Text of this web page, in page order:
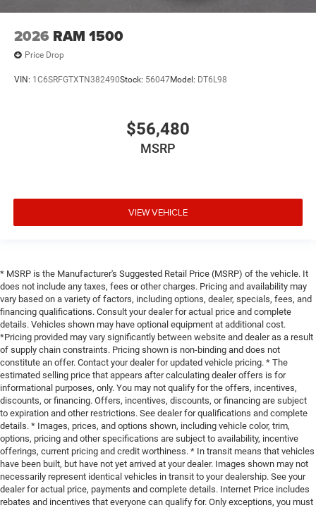
2026 RAM 1500
Price Drop
VIN: 1C6SRFGTXTN382490Stock: 56047Model: DT6L98
$56,480
MSRP
VIEW VEHICLE
* MSRP is the Manufacturer's Suggested Retail Price (MSRP) of the vehicle. It
does not include any taxes, fees or other charges. Pricing and availability may
vary based on a variety of factors, including options, dealer, specials, fees, and
financing qualifications. Consult your dealer for actual price and complete
details. Vehicles shown may have optional equipment at additional cost.
*Pricing provided may vary significantly between website and dealer as a result
of supply chain constraints. Pricing shown is non-binding and does not
constitute an offer. Contact your dealer for updated vehicle pricing. * The
estimated selling price that appears after calculating dealer offers is for
informational purposes, only. You may not qualify for the offers, incentives,
discounts, or financing. Offers, incentives, discounts, or financing are subject
to expiration and other restrictions. See dealer for qualifications and complete
details. * Images, prices, and options shown, including vehicle color, trim,
options, pricing and other specifications are subject to availability, incentive
offerings, current pricing and credit worthiness. * In transit means that vehicles
have been built, but have not yet arrived at your dealer. Images shown may not
necessarily represent identical vehicles in transit to your dealership. See your
dealer for actual price, payments and complete details. Internet Price includes
rebates and incentives that everyone can qualify for. Only exceptions, you must